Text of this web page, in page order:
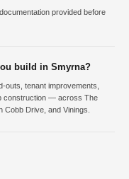
provided before
build in Smyrna?
outs, tenant improvements,
construction — across The
Cobb Drive, and Vinings.